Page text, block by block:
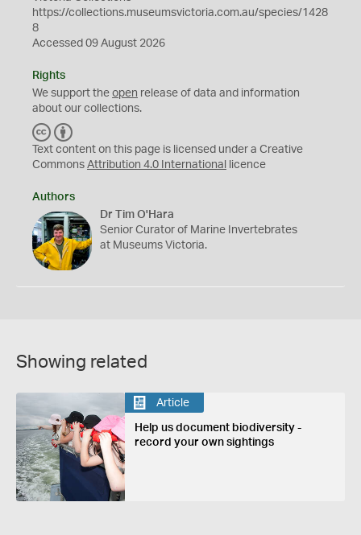
https://collections.museumsvictoria.com.au/species/1428
8
Accessed 09 August 2026
Rights
We support the open release of data and information
about our collections.
C
C
Y
Text content on this page is licensed under a Creative
Commons Attribution 4.0 International licence
Authors
Dr Tim O'Hara
Senior Curator of Marine Invertebrates
at Museums Victoria.
Showing related
Article
Help us document biodiversity -
record your own sightings